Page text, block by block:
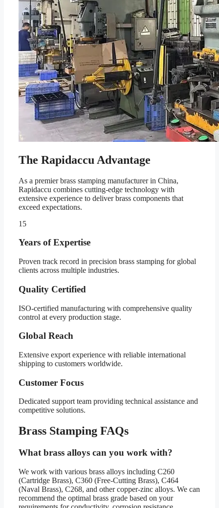
The Rapidaccu Advantage
As a premier brass stamping manufacturer in China,
Rapidaccu combines cutting-edge technology with
extensive experience to deliver brass components that
exceed expectations.
15
Years of Expertise
Proven track record in precision brass stamping for global
clients across multiple industries.
Quality Certified
ISO-certified manufacturing with comprehensive quality
control at every production stage.
Global Reach
Extensive export experience with reliable international
shipping to customers worldwide.
Customer Focus
Dedicated support team providing technical assistance and
competitive solutions.
Brass Stamping FAQs
What brass alloys can you work with?
We work with various brass alloys including C260
(Cartridge Brass), C360 (Free-Cutting Brass), C464
(Naval Brass), C268, and other copper-zinc alloys. We can
recommend the optimal brass grade based on your